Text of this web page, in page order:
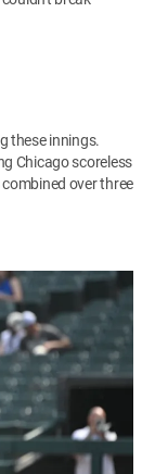
these innings.
Chicago scoreless
over three